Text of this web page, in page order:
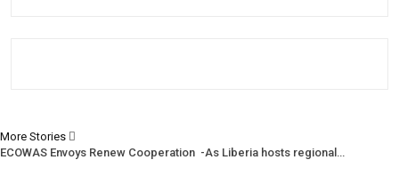
More Stories
ECOWAS Envoys Renew Cooperation -As Liberia hosts regional…